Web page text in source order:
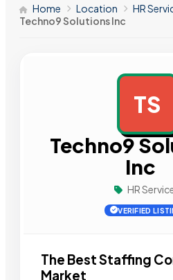
Home Location
HR
Techno9 Solutions Inc
TS
Techno9
Inc
HR
VERIFIED
The Best Staffing
Market